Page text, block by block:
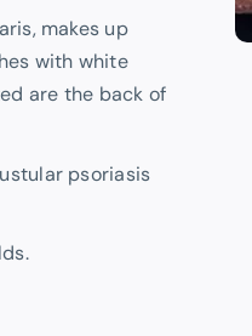
makes up
with white
are the back of
psoriasis